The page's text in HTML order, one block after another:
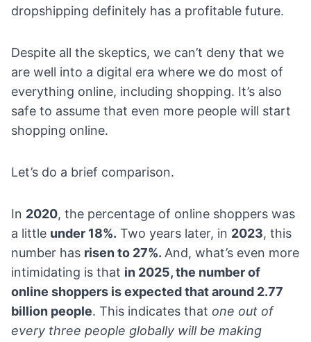
dropshipping definitely has a profitable future.
Despite all the skeptics, we can’t deny that we
are well into a digital era where we do most of
everything online, including shopping. It’s also
safe to assume that even more people will start
shopping online.
Let’s do a brief comparison.
In 2020, the percentage of online shoppers was
a little under 18%. Two years later, in 2023, this
number has risen to 27%. And, what’s even more
intimidating is that in 2025, the number of
online shoppers is expected that around 2.77
billion people. This indicates that one out of
every three people globally will be making